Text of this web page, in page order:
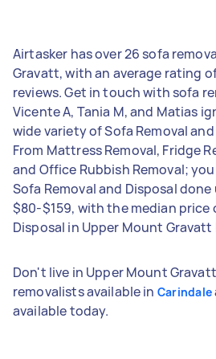
Airtasker has over 26 sofa
Gravatt, with an average rating
reviews. Get in touch with sofa
Vicente A, Tania M, and Matias
wide variety of Sofa Removal
From Mattress Removal, Fridge
and Office Rubbish Removal;
Sofa Removal and Disposal
$80-$159, with the median price
Disposal in Upper Mount Gravatt
Don't live in Upper Mount
removalists available in Carindale
available today.